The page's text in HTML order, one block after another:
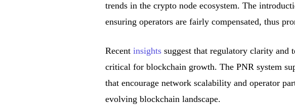
trends in the crypto node ecosystem. The
ensuring operators are fairly compensated, thus
Recent insightssuggest that regulatory clarity and
critical for blockchain growth. The PNR system
that encourage network scalability and operator
evolving blockchain landscape.